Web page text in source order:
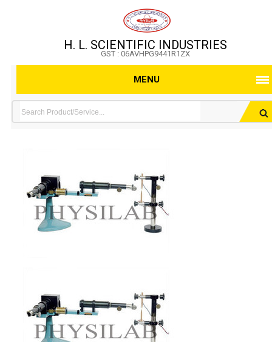
H. L. SCIENTIFIC INDUSTRIES
GST : 06AVHPG9441R1ZX
MENU